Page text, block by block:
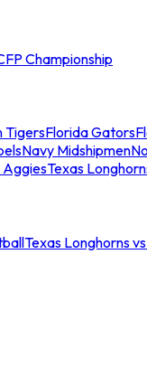
Championship
TigersFlorida Gators
Navy Midshipmen
AggiesTexas
Texas Longhorns